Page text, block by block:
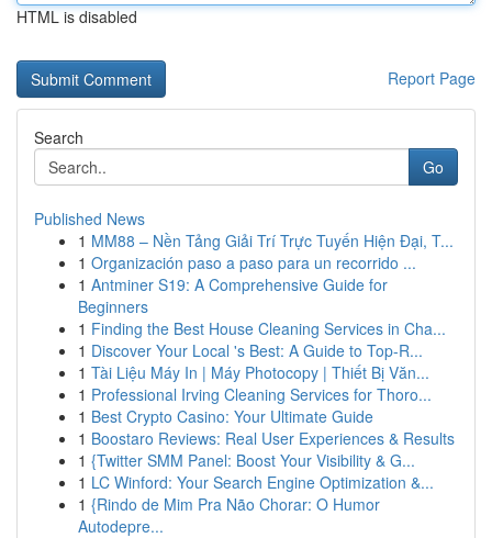
HTML is disabled
Report Page
Search
Go
Published News
1 MM88 – Nền Tảng Giải Trí Trực Tuyến Hiện Đại, T...
1 Organización paso a paso para un recorrido ...
1 Antminer S19: A Comprehensive Guide for
Beginners
1 Finding the Best House Cleaning Services in Cha...
1 Discover Your Local 's Best: A Guide to Top-R...
1 Tài Liệu Máy In | Máy Photocopy | Thiết Bị Văn...
1 Professional Irving Cleaning Services for Thoro...
1 Best Crypto Casino: Your Ultimate Guide
1 Boostaro Reviews: Real User Experiences & Results
1 {Twitter SMM Panel: Boost Your Visibility & G...
1 LC Winford: Your Search Engine Optimization &...
1 {Rindo de Mim Pra Não Chorar: O Humor
Autodepre...